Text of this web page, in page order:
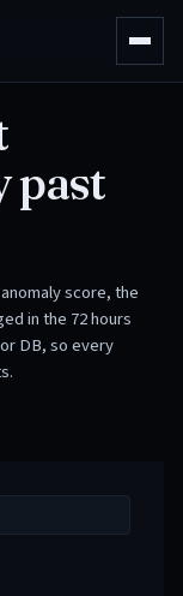
past
score, the
in the 72 hours
DB, so every